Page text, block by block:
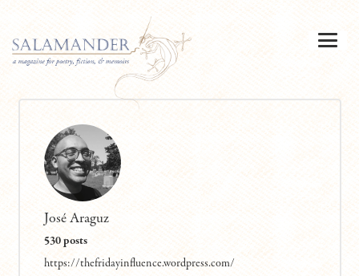
José Araguz
530 posts
https://thefridayinfluence.wordpress.com/